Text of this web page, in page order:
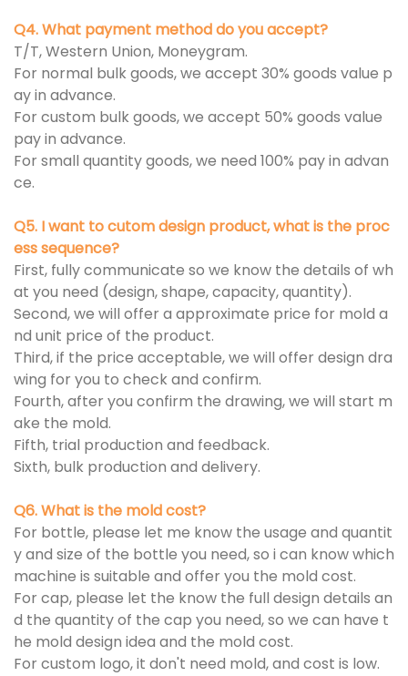
Q4. What payment method do you accept?
T/T, Western Union, Moneygram.
For normal bulk goods, we accept 30% goods value p
ay in advance.
For custom bulk goods, we accept 50% goods value
pay in advance.
For small quantity goods, we need 100% pay in advan
ce.
Q5. I want to cutom design product, what is the proc
ess sequence?
First, fully communicate so we know the details of wh
at you need (design, shape, capacity, quantity).
Second, we will offer a approximate price for mold a
nd unit price of the product.
Third, if the price acceptable, we will offer design dra
wing for you to check and confirm.
Fourth, after you confirm the drawing, we will start m
ake the mold.
Fifth, trial production and feedback.
Sixth, bulk production and delivery.
Q6. What is the mold cost?
For bottle, please let me know the usage and quantit
y and size of the bottle you need, so i can know which
machine is suitable and offer you the mold cost.
For cap, please let the know the full design details an
d the quantity of the cap you need, so we can have t
he mold design idea and the mold cost.
For custom logo, it don't need mold, and cost is low.